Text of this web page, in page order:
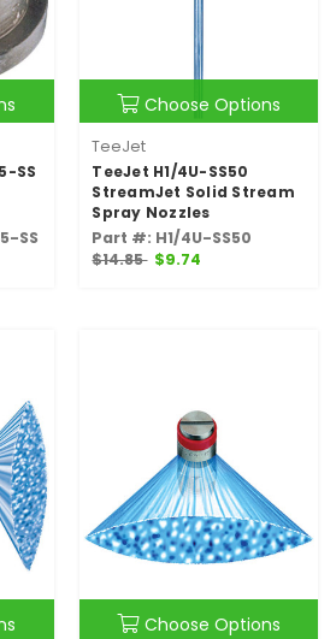
SS
SS
Choose Options
TeeJet
TeeJet H1/4U-SS50
StreamJet Solid Stream
Spray Nozzles
Part #: H1/4U-SS50
$14.85 $9.74
Choose Options